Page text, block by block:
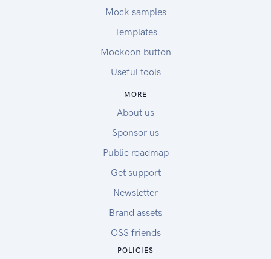
Mock samples
Templates
Mockoon button
Useful tools
MORE
About us
Sponsor us
Public roadmap
Get support
Newsletter
Brand assets
OSS friends
POLICIES